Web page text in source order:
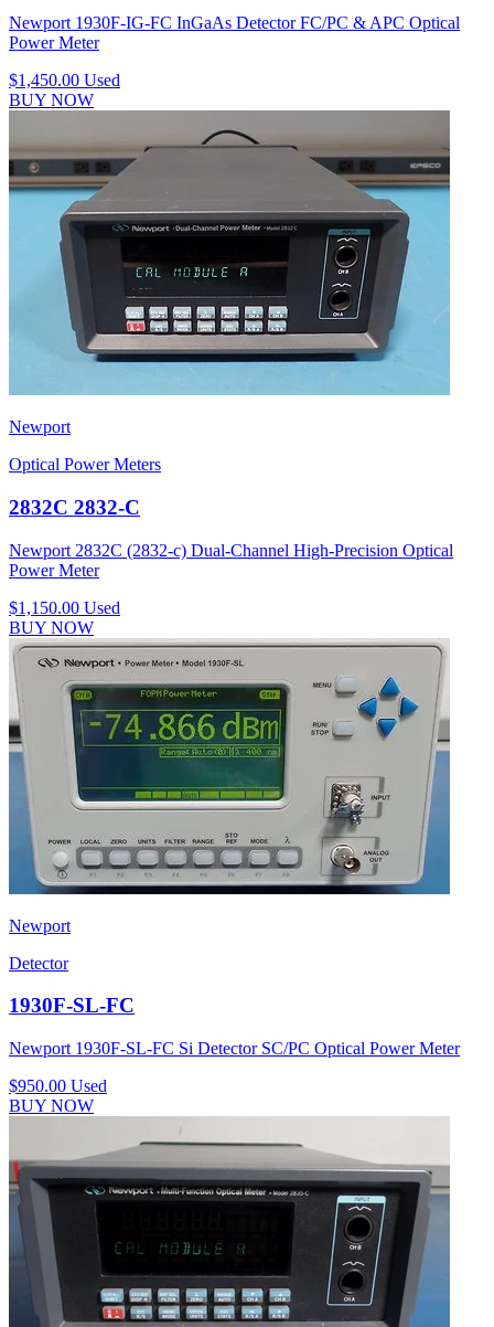
Newport 1930F-IG-FC InGaAs Detector FC/PC & APC Optical
Power Meter
$1,450.00 Used
BUY NOW
Newport
Optical Power Meters
2832C 2832-C
Newport 2832C (2832-c) Dual-Channel High-Precision Optical
Power Meter
$1,150.00 Used
BUY NOW
Newport
Detector
1930F-SL-FC
Newport 1930F-SL-FC Si Detector SC/PC Optical Power Meter
$950.00 Used
BUY NOW